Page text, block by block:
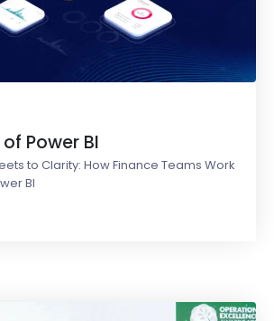
Power BI
to Clarity: How Finance Teams Work
BI